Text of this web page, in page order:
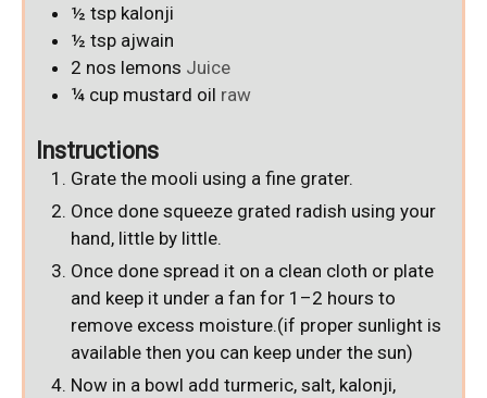
½ tsp kalonji
½ tsp ajwain
2 nos lemons Juice
¼ cup mustard oil raw
Instructions
Grate the mooli using a fine grater.
Once done squeeze grated radish using your
hand, little by little.
Once done spread it on a clean cloth or plate
and keep it under a fan for 1–2 hours to
remove excess moisture.(if proper sunlight is
available then you can keep under the sun)
Now in a bowl add turmeric, salt, kalonji,